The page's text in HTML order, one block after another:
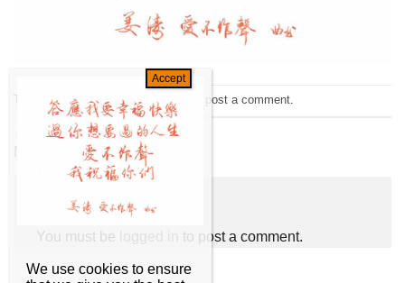
Trackbacks are closed, but you can post a comment.
Previous
Leave a Reply
You must be to post a comment.
We use cookies to ensure